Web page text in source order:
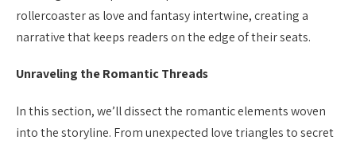
rollercoaster as love and fantasy intertwine, creating a
narrative that keeps readers on the edge of their seats.
Unraveling the Romantic Threads
In this section, we’ll dissect the romantic elements woven
into the storyline. From unexpected love triangles to secret